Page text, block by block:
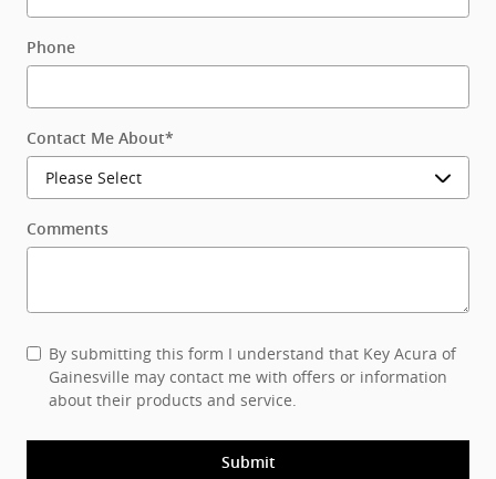
Phone
Contact Me About*
Comments
By submitting this form I understand that Key Acura of
Gainesville may contact me with offers or information
about their products and service.
Submit